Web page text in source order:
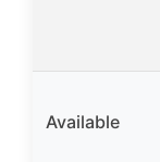
Available